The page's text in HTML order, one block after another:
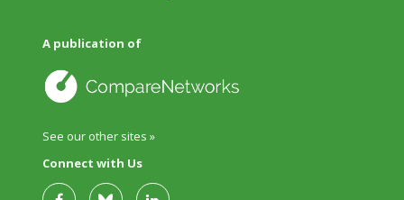
A publication of
See our other sites »
Connect with Us